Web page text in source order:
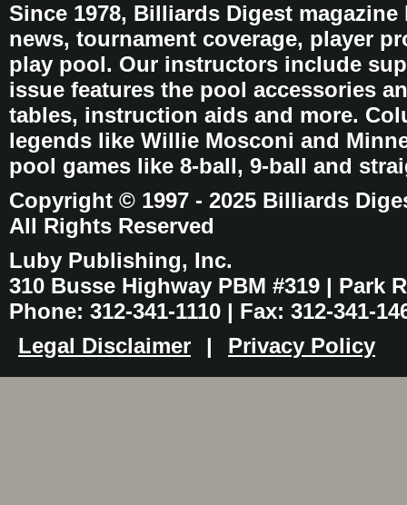
Since 1978, Billiards Digest
news, tournament coverage, player
play pool. Our instructors include
issue features the pool accessories
tables, instruction aids and more.
legends like Willie Mosconi and
pool games like 8-ball, 9-ball and
Copyright © 1997 - 2025 Billiards
All Rights Reserved
Luby Publishing, Inc.
310 Busse Highway PBM #319 | Park
Phone: 312-341-1110 | Fax: 312-341-
Legal Disclaimer
| Privacy Policy